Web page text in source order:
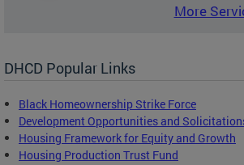
More
DHCD Popular Links
Black Homeownership Strike Force
Development Opportunities and
Housing Framework for Equity and Growth
Housing Production Trust Fund